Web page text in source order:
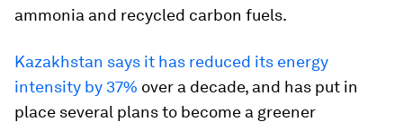
ammonia and recycled carbon fuels.
Kazakhstan says it has reduced its energy
intensity by 37% over a decade, and has put in
place several plans to become a greener